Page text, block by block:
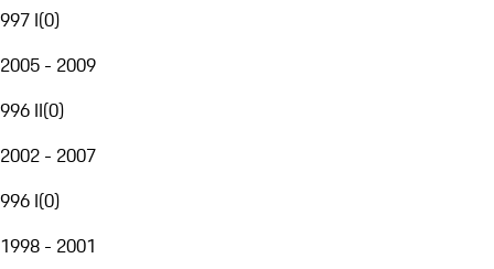
997 I(0)
2005 - 2009
996 II(0)
2002 - 2007
996 I(0)
1998 - 2001